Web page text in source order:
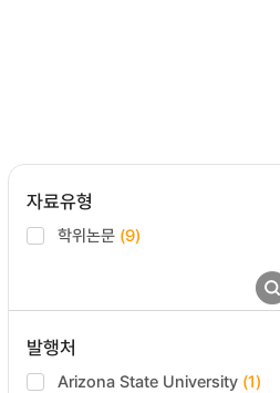
자료유형
학위논문 (9)
발행처
Arizona State University (1)